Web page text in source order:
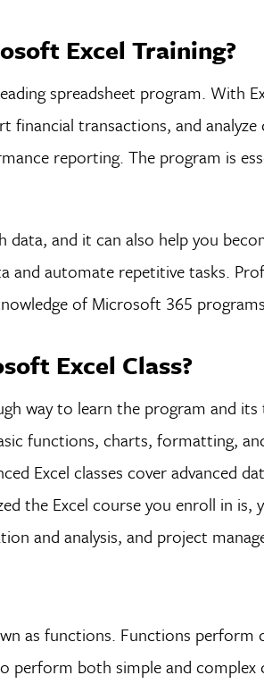
Excel Training?
spreadsheet program. With
transactions, and analyze
reporting. The program is
data, and it can also help you
and automate repetitive tasks.
of Microsoft 365
Excel Class?
way to learn the program and
functions, charts, formatting,
Excel classes cover advanced
the Excel course you enroll in is,
and analysis, and project
as functions. Functions perform
both simple and complex